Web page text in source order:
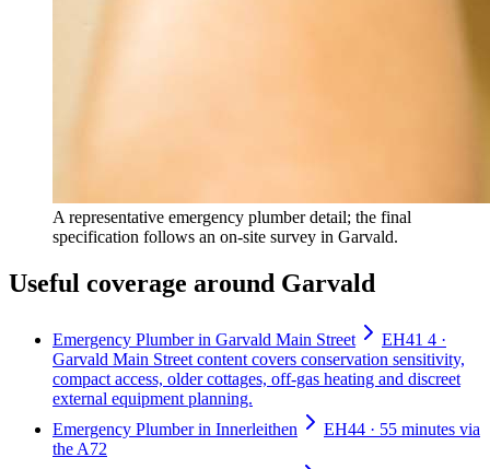
A representative emergency plumber detail; the final
specification follows an on-site survey in Garvald.
Useful coverage around Garvald
Emergency Plumber in Garvald Main Street
EH41 4 ·
Garvald Main Street content covers conservation sensitivity,
compact access, older cottages, off-gas heating and discreet
external equipment planning.
Emergency Plumber in Innerleithen
EH44 · 55 minutes via
the A72